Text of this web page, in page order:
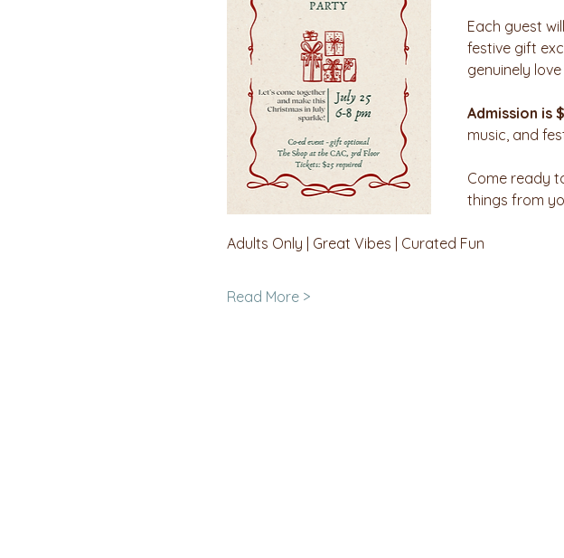
Each guest
festive gift
genuinely
Admission is
music, and
Come ready
things from
Adults Only | Great Vibes | Curated Fun
Read More >